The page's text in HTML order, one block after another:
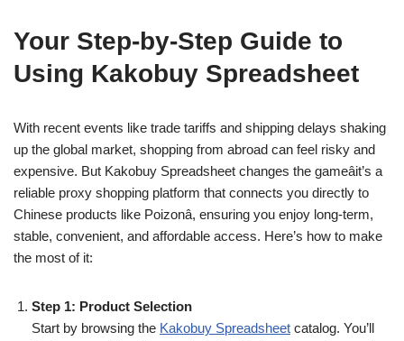
Your Step-by-Step Guide to
Using Kakobuy Spreadsheet
With recent events like trade tariffs and shipping delays shaking
up the global market, shopping from abroad can feel risky and
expensive. But Kakobuy Spreadsheet changes the gameâit’s a
reliable proxy shopping platform that connects you directly to
Chinese products like Poizonâ, ensuring you enjoy long-term,
stable, convenient, and affordable access. Here’s how to make
the most of it:
Step 1: Product Selection
Start by browsing the Kakobuy Spreadsheet catalog. You’ll